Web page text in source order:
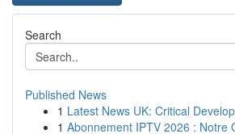
Search
Published News
1 Latest News UK: Critical
1 Abonnement IPTV 2026 : Notre